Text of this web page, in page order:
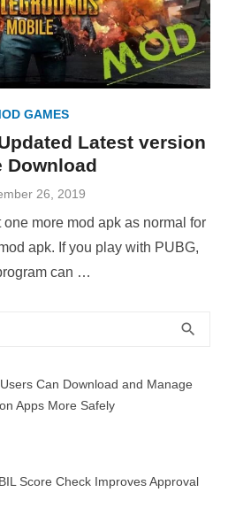
GAMES
Latest version
Download
26, 2019
more mod apk as normal for
apk. If you play with PUBG,
can …
search
Can Download and Manage
Apps More Safely
Score Check Improves Approval